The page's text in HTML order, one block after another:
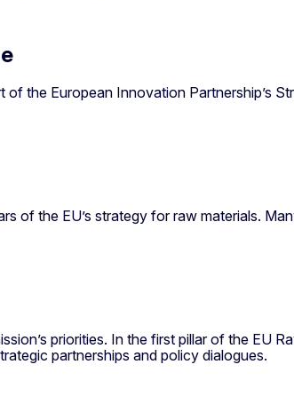
the European Innovation Partnership’s
of the EU’s strategy for raw materials.
priorities. In the first pillar of the EU
partnerships and policy dialogues.